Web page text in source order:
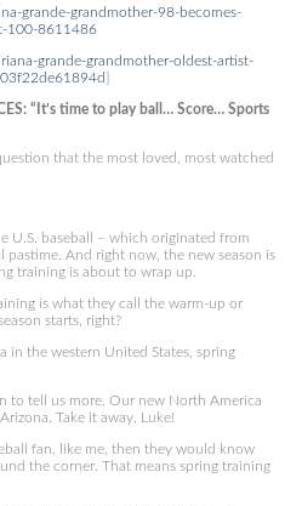
grande-grandmother-98-becomes-
100-8611486
grande-grandmother-oldest-artist-
]
“It’s time to play ball… Score… Sports
that the most loved, most watched
U.S. baseball – which originated from
And right now, the new season is
training is about to wrap up.
is what they call the warm-up or
starts, right?
in the western United States, spring
to tell us more. Our new North America
Take it away, Luke!
fan, like me, then they would know
the corner. That means spring training